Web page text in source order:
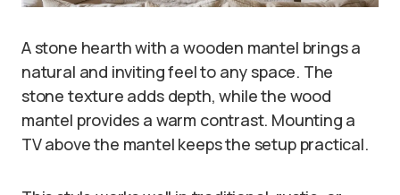
A stone hearth with a wooden mantel brings a
natural and inviting feel to any space. The
stone texture adds depth, while the wood
mantel provides a warm contrast. Mounting a
TV above the mantel keeps the setup practical.